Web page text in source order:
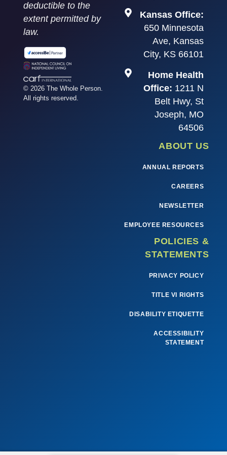
deductible to the
extent permitted by
law.
© 2026 The Whole Person.
All rights reserved.
Kansas Office:
650 Minnesota
Ave, Kansas
City, KS 66101
Home Health
Office: 1211 N
Belt Hwy, St
Joseph, MO
64506
ABOUT US
ANNUAL REPORTS
CAREERS
NEWSLETTER
EMPLOYEE RESOURCES
POLICIES &
STATEMENTS
PRIVACY POLICY
TITLE VI RIGHTS
DISABILITY ETIQUETTE
ACCESSIBILITY
STATEMENT